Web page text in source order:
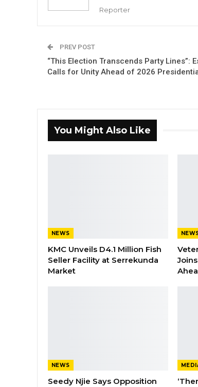
Reporter
PREV POST
“This Election Transcends Party Lines”:
Calls for Unity Ahead of 2026
You Might Also Like
NEWS
KMC Unveils D4.1 Million Fish
Seller Facility at Serrekunda
Market
NEWS
Seedy Njie Says Opposition